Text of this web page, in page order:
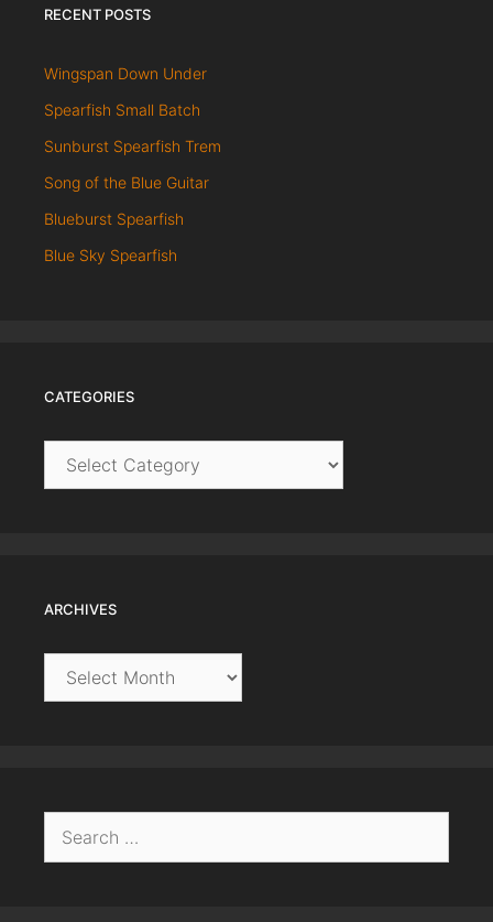
RECENT POSTS
Wingspan Down Under
Spearfish Small Batch
Sunburst Spearfish Trem
Song of the Blue Guitar
Blueburst Spearfish
Blue Sky Spearfish
CATEGORIES
Categories
ARCHIVES
Archives